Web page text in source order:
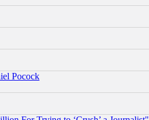
Pocock